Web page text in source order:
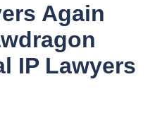
Again
IP Lawyers